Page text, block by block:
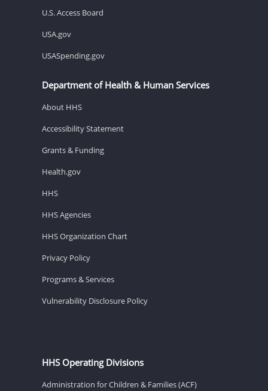
U.S. Access Board
USA.gov
USASpending.gov
Department of Health & Human Services
About HHS
Accessibility Statement
Grants & Funding
Health.gov
HHS
HHS Agencies
HHS Organization Chart
Privacy Policy
Programs & Services
Vulnerability Disclosure Policy
HHS Operating Divisions
Administration for Children & Families (ACF)